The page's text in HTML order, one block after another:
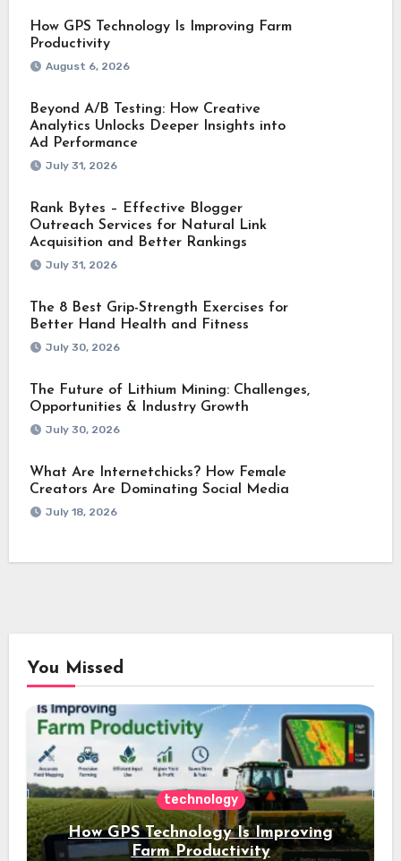
How GPS Technology Is Improving Farm
Productivity
August 6, 2026
Beyond A/B Testing: How Creative
Analytics Unlocks Deeper Insights into
Ad Performance
July 31, 2026
Rank Bytes – Effective Blogger
Outreach Services for Natural Link
Acquisition and Better Rankings
July 31, 2026
The 8 Best Grip-Strength Exercises for
Better Hand Health and Fitness
July 30, 2026
The Future of Lithium Mining: Challenges,
Opportunities & Industry Growth
July 30, 2026
What Are Internetchicks? How Female
Creators Are Dominating Social Media
July 18, 2026
You Missed
technology
How GPS Technology Is Improving
Farm Productivity